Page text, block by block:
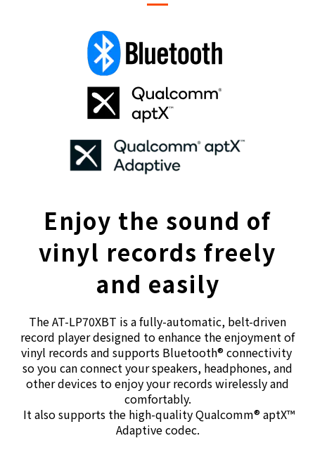
Enjoy the sound of
vinyl records freely
and easily
The AT-LP70XBT is a fully-automatic, belt-driven
record player designed to enhance the enjoyment of
vinyl records and supports Bluetooth® connectivity
so you can connect your speakers, headphones, and
other devices to enjoy your records wirelessly and
comfortably.
It also supports the high-quality Qualcomm® aptX™
Adaptive codec.